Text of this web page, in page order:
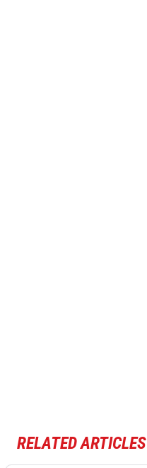
RELATED ARTICLES